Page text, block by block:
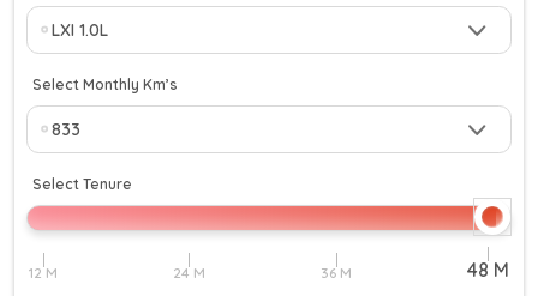
Select Monthly Km’s
Select Tenure